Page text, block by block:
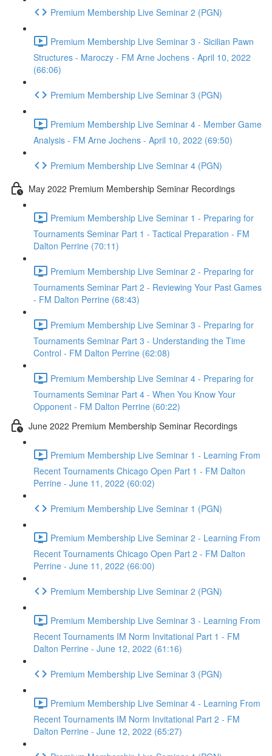
Premium Membership Live Seminar 2 (PGN)
Premium Membership Live Seminar 3 - Sicilian Pawn
Structures - Maroczy - FM Arne Jochens - April 10, 2022
(66:06)
Premium Membership Live Seminar 3 (PGN)
Premium Membership Live Seminar 4 - Member Game
Analysis - FM Arne Jochens - April 10, 2022 (69:50)
Premium Membership Live Seminar 4 (PGN)
May 2022 Premium Membership Seminar Recordings
Premium Membership Live Seminar 1 - Preparing for
Tournaments Seminar Part 1 - Tactical Preparation - FM
Dalton Perrine (70:11)
Premium Membership Live Seminar 2 - Preparing for
Tournaments Seminar Part 2 - Reviewing Your Past Games
- FM Dalton Perrine (68:43)
Premium Membership Live Seminar 3 - Preparing for
Tournaments Seminar Part 3 - Understanding the Time
Control - FM Dalton Perrine (62:08)
Premium Membership Live Seminar 4 - Preparing for
Tournaments Seminar Part 4 - When You Know Your
Opponent - FM Dalton Perrine (60:22)
June 2022 Premium Membership Seminar Recordings
Premium Membership Live Seminar 1 - Learning From
Recent Tournaments Chicago Open Part 1 - FM Dalton
Perrine - June 11, 2022 (60:02)
Premium Membership Live Seminar 1 (PGN)
Premium Membership Live Seminar 2 - Learning From
Recent Tournaments Chicago Open Part 2 - FM Dalton
Perrine - June 11, 2022 (66:00)
Premium Membership Live Seminar 2 (PGN)
Premium Membership Live Seminar 3 - Learning From
Recent Tournaments IM Norm Invitational Part 1 - FM
Dalton Perrine - June 12, 2022 (61:16)
Premium Membership Live Seminar 3 (PGN)
Premium Membership Live Seminar 4 - Learning From
Recent Tournaments IM Norm Invitational Part 2 - FM
Dalton Perrine - June 12, 2022 (65:27)